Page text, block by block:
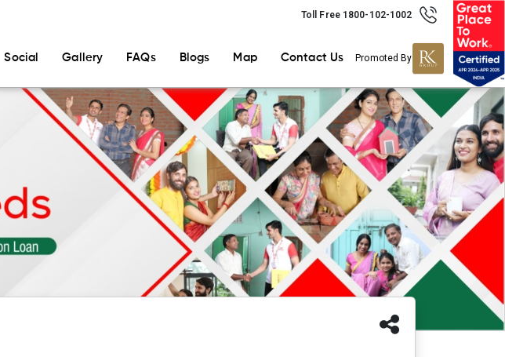
Toll Free 1800-102-1002
Social Gallery FAQs Blogs Map Contact Us Promoted By